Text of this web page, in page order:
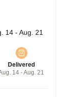
14 - Aug. 21
Delivered
14 - Aug. 21